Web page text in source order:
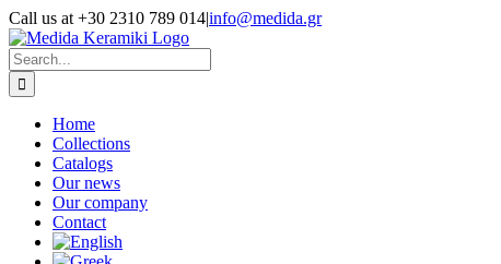
Skip
to
content
Call us at +30 2310 789 014|info@medida.gr
Facebook
Instagram
Google
Map
Email
Phone
Search
for:
Home
Collections
Catalogs
Our news
Our company
Contact